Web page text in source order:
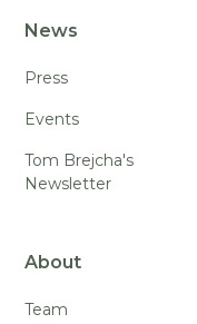
News
Press
Events
Tom Brejcha's
Newsletter
About
Team